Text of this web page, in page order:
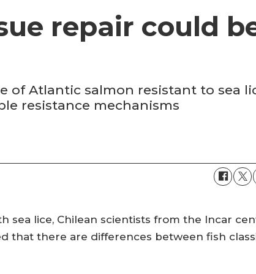
repair could
of Atlantic salmon resistant to sea
resistance mechanisms
lice, Chilean scientists from the Incar
that there are differences between fish